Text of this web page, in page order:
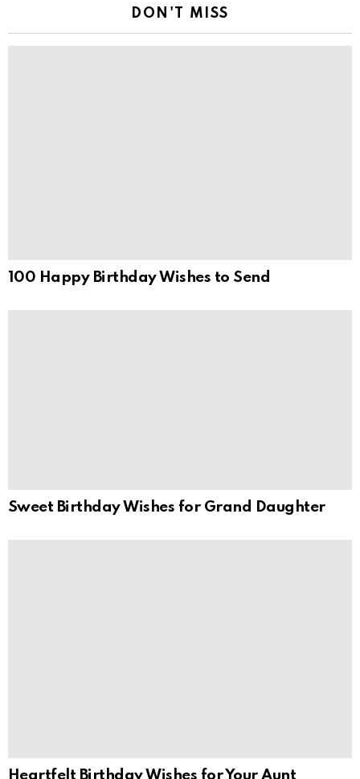
DON'T MISS
100 Happy Birthday Wishes to Send
Sweet Birthday Wishes for Grand Daughter
Heartfelt Birthday Wishes for Your Aunt